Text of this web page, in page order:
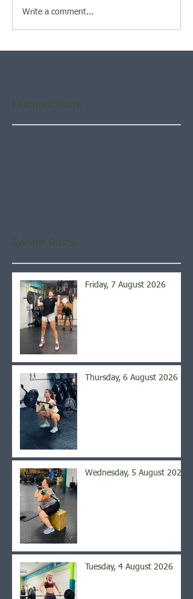
Write a comment...
Featured Posts
Recent Posts
Friday, 7 August 2026
Thursday, 6 August 2026
Wednesday, 5 August 2026
Tuesday, 4 August 2026